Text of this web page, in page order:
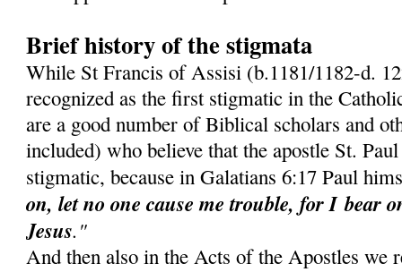
Brief history of the stigmata
While St Francis of Assisi (b.1181/1182-d.
recognized as the first stigmatic in the
are a good number of Biblical scholars and
included) who believe that the apostle St.
stigmatic, because in Galatians 6:17 Paul
on, let no one cause me trouble, for I bear
Jesus."
And then also in the Acts of the Apostles we